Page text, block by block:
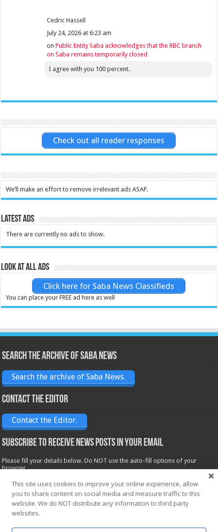
Cedric Hassell
July 24, 2026 at 6:23 am
onPublic Entity Saba acknowledges that the RBC branch
on Saba remains temporarily closed
I agree with you 100 percent.
Check out all reader responses
We’ll make an effort to remove irrelevant ads ASAP.
Latest Ads
There are currently no ads to show.
Look at all ads
Click here for Saba News Classifieds
You can place your FREE ad here as well
Search the archive of Saba News
Search the archive of Saba News.
Contact the Editor
Contact the Editor.
Subscribe to receive News posts in your email
Please fill your details below. Do NOT use the auto-fill options of your
browser.
Name*
Email*
This site uses cookies to improve your online experience, allow
you to share content on social media and measure traffic to this
website. We do NOT distribute any information to third party
websites.